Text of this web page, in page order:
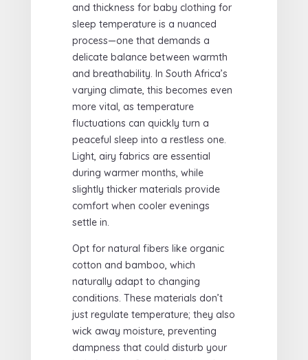
and thickness for baby clothing for
sleep temperature is a nuanced
process—one that demands a
delicate balance between warmth
and breathability. In South Africa’s
varying climate, this becomes even
more vital, as temperature
fluctuations can quickly turn a
peaceful sleep into a restless one.
Light, airy fabrics are essential
during warmer months, while
slightly thicker materials provide
comfort when cooler evenings
settle in.
Opt for natural fibers like organic
cotton and bamboo, which
naturally adapt to changing
conditions. These materials don’t
just regulate temperature; they also
wick away moisture, preventing
dampness that could disturb your